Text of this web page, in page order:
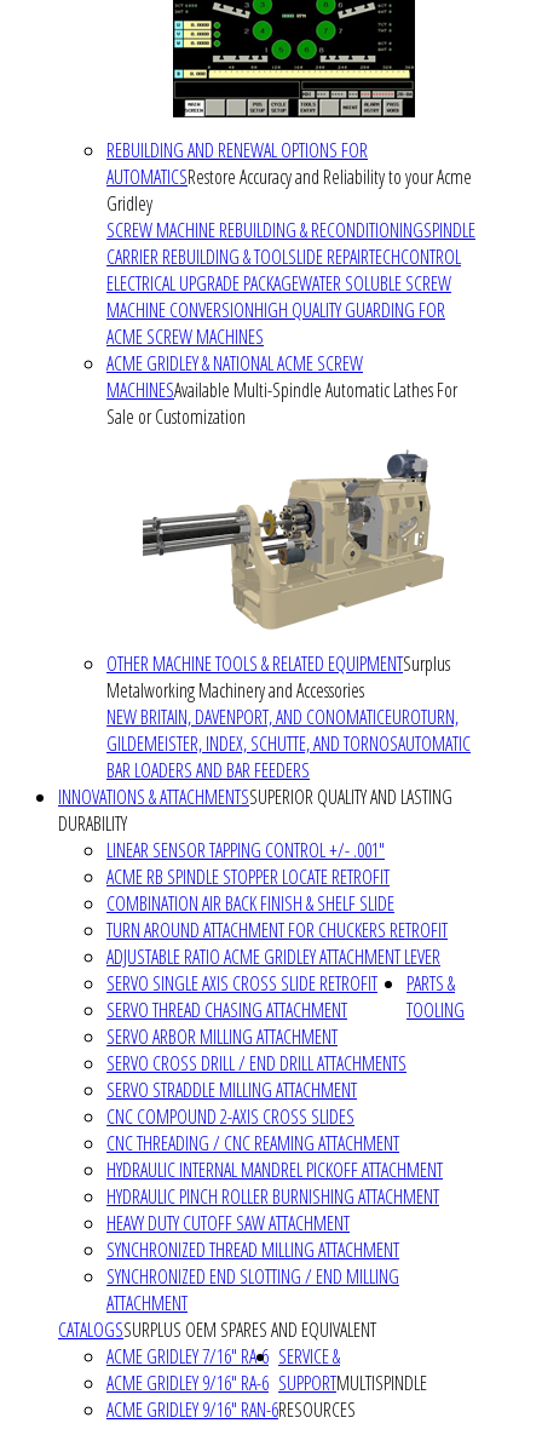
REBUILDING AND RENEWAL OPTIONS FOR
AUTOMATICSRestore Accuracy and Reliability to your Acme
Gridley
SCREW MACHINE REBUILDING & RECONDITIONINGSPINDLE
CARRIER REBUILDING & TOOLSLIDE REPAIRTECHCONTROL
ELECTRICAL UPGRADE PACKAGEWATER SOLUBLE SCREW
MACHINE CONVERSIONHIGH QUALITY GUARDING FOR
ACME SCREW MACHINES
ACME GRIDLEY & NATIONAL ACME SCREW
MACHINESAvailable Multi-Spindle Automatic Lathes For
Sale or Customization
OTHER MACHINE TOOLS & RELATED EQUIPMENTSurplus
Metalworking Machinery and Accessories
NEW BRITAIN, DAVENPORT, AND CONOMATICEUROTURN,
GILDEMEISTER, INDEX, SCHUTTE, AND TORNOSAUTOMATIC
BAR LOADERS AND BAR FEEDERS
INNOVATIONS & ATTACHMENTSSUPERIOR QUALITY AND LASTING
DURABILITY
LINEAR SENSOR TAPPING CONTROL +/- .001"
ACME RB SPINDLE STOPPER LOCATE RETROFIT
COMBINATION AIR BACK FINISH & SHELF SLIDE
TURN AROUND ATTACHMENT FOR CHUCKERS RETROFIT
ADJUSTABLE RATIO ACME GRIDLEY ATTACHMENT LEVER
SERVO SINGLE AXIS CROSS SLIDE RETROFIT
SERVO THREAD CHASING ATTACHMENT
SERVO ARBOR MILLING ATTACHMENT
SERVO CROSS DRILL / END DRILL ATTACHMENTS
SERVO STRADDLE MILLING ATTACHMENT
CNC COMPOUND 2-AXIS CROSS SLIDES
CNC THREADING / CNC REAMING ATTACHMENT
HYDRAULIC INTERNAL MANDREL PICKOFF ATTACHMENT
HYDRAULIC PINCH ROLLER BURNISHING ATTACHMENT
HEAVY DUTY CUTOFF SAW ATTACHMENT
SYNCHRONIZED THREAD MILLING ATTACHMENT
SYNCHRONIZED END SLOTTING / END MILLING
ATTACHMENT
PARTS &
TOOLING
CATALOGSSURPLUS OEM SPARES AND EQUIVALENT
ACME GRIDLEY 7/16" RA-6
ACME GRIDLEY 9/16" RA-6
ACME GRIDLEY 9/16" RAN-6
SERVICE &
SUPPORTMULTISPINDLE
RESOURCES